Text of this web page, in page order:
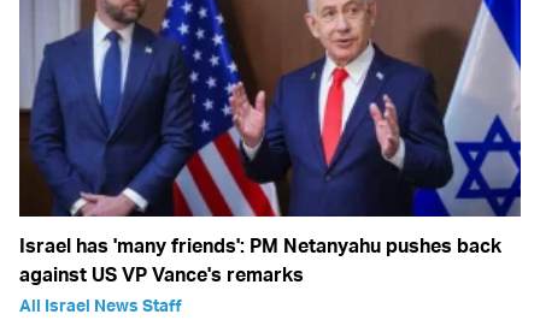
Israel has 'many friends': PM Netanyahu pushes back
against US VP Vance's remarks
All Israel News Staff